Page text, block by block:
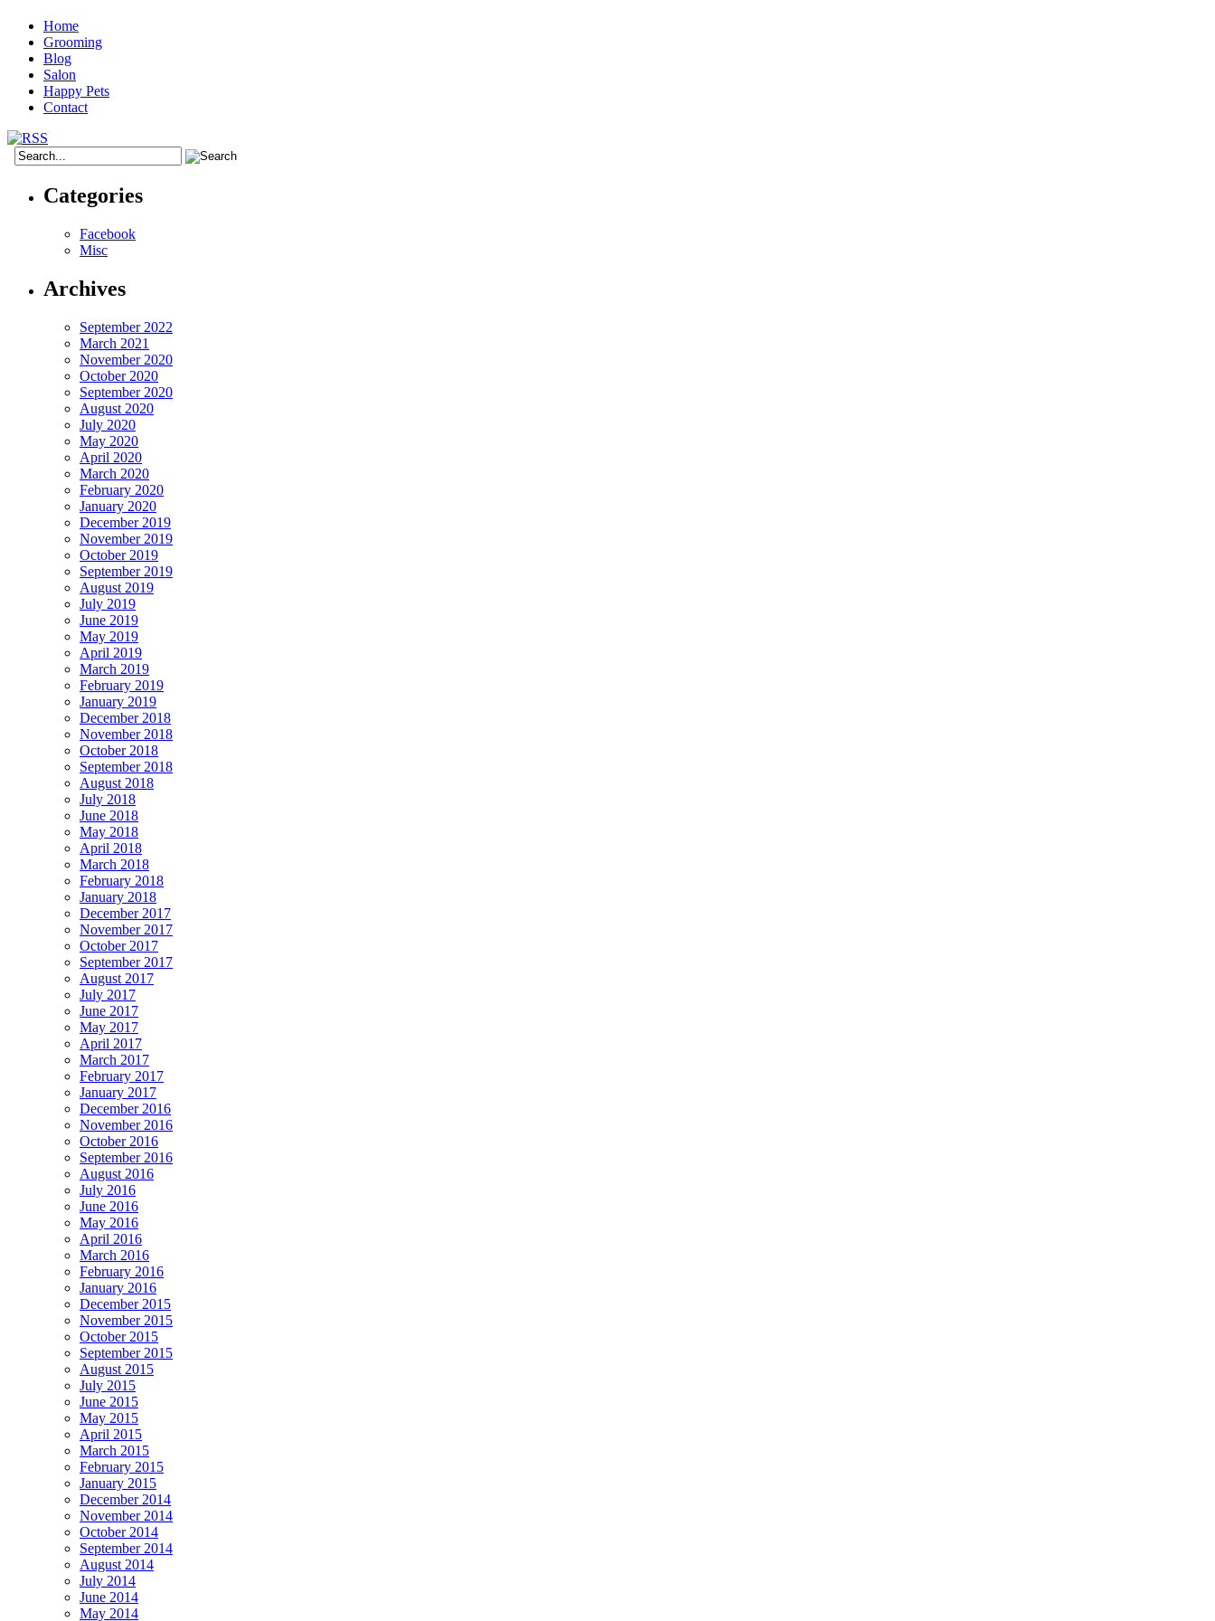
Home
Grooming
Blog
Salon
Happy Pets
Contact
Categories
Facebook
Misc
Archives
September 2022
March 2021
November 2020
October 2020
September 2020
August 2020
July 2020
May 2020
April 2020
March 2020
February 2020
January 2020
December 2019
November 2019
October 2019
September 2019
August 2019
July 2019
June 2019
May 2019
April 2019
March 2019
February 2019
January 2019
December 2018
November 2018
October 2018
September 2018
August 2018
July 2018
June 2018
May 2018
April 2018
March 2018
February 2018
January 2018
December 2017
November 2017
October 2017
September 2017
August 2017
July 2017
June 2017
May 2017
April 2017
March 2017
February 2017
January 2017
December 2016
November 2016
October 2016
September 2016
August 2016
July 2016
June 2016
May 2016
April 2016
March 2016
February 2016
January 2016
December 2015
November 2015
October 2015
September 2015
August 2015
July 2015
June 2015
May 2015
April 2015
March 2015
February 2015
January 2015
December 2014
November 2014
October 2014
September 2014
August 2014
July 2014
June 2014
May 2014